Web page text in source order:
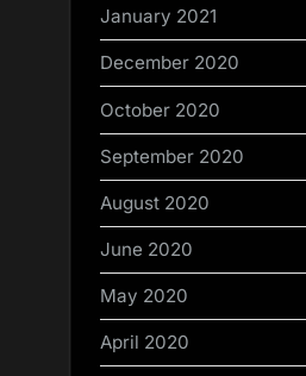
January 2021
December 2020
October 2020
September 2020
August 2020
June 2020
May 2020
April 2020